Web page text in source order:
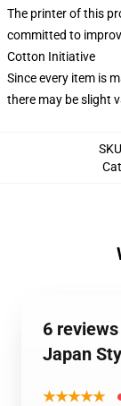
The printer of this
committed to
Cotton Initiative
Since every item is
there may be slight
SKU
6
Japan
★★★★★